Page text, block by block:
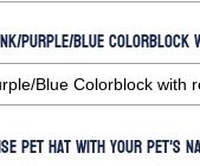
Purple/Blue Colorblock
pet hat with your pet's